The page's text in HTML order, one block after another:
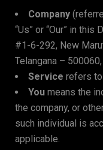
Company
“Us” or “Our” in
#1-6-292, New
Telangana –
Service refers
You means the
the company, or
such individual is
applicable.